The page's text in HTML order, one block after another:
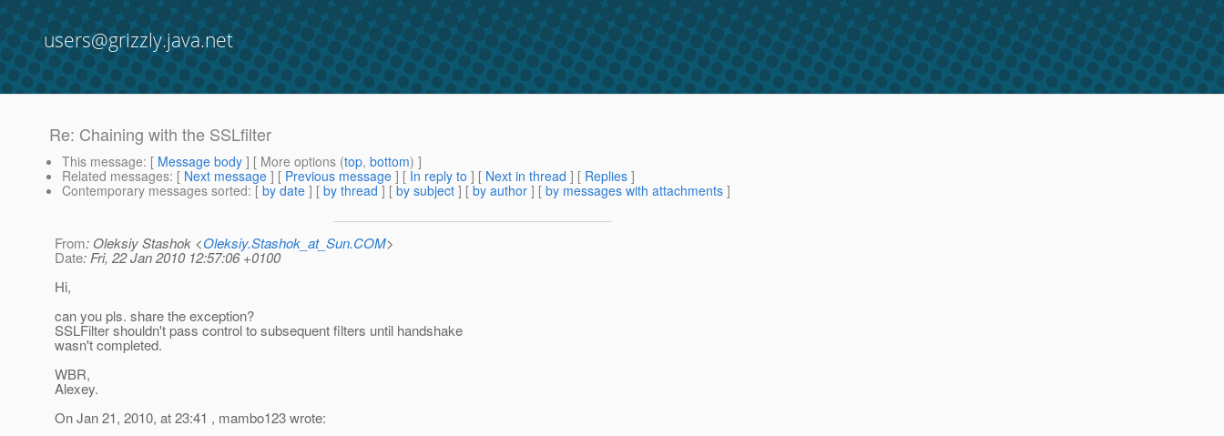
users@grizzly.java.net
Re: Chaining with the SSLfilter
This message: [ Message body ] [ More options (top, bottom) ]
Related messages: [ Next message ] [ Previous message ] [ In reply to ] [ Next in thread ] [ Replies ]
Contemporary messages sorted: [ by date ] [ by thread ] [ by subject ] [ by author ] [ by messages with attachments ]
From: Oleksiy Stashok <Oleksiy.Stashok_at_Sun.COM>
Date: Fri, 22 Jan 2010 12:57:06 +0100
Hi,
can you pls. share the exception?
SSLFilter shouldn't pass control to subsequent filters until handshake
wasn't completed.
WBR,
Alexey.
On Jan 21, 2010, at 23:41 , mambo123 wrote: